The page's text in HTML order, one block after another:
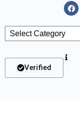
Verified